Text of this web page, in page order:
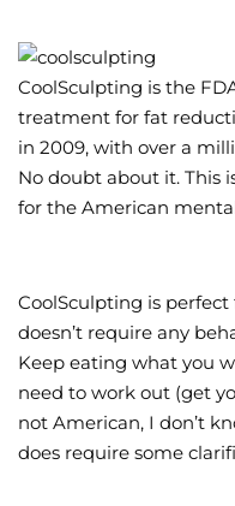
CoolSculpting is the
treatment for fat
in 2009, with over a
No doubt about it. This
for the American
CoolSculpting is
doesn’t require any
Keep eating what you
need to work out (get
not American, I don’t
does require some